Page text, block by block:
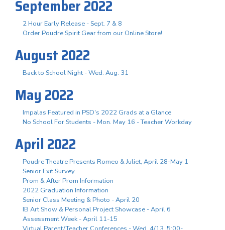
September 2022
2 Hour Early Release - Sept. 7 & 8
Order Poudre Spirit Gear from our Online Store!
August 2022
Back to School Night - Wed. Aug. 31
May 2022
Impalas Featured in PSD's 2022 Grads at a Glance
No School For Students - Mon. May 16 - Teacher Workday
April 2022
Poudre Theatre Presents Romeo & Juliet, April 28-May 1
Senior Exit Survey
Prom & After Prom Information
2022 Graduation Information
Senior Class Meeting & Photo - April 20
IB Art Show & Personal Project Showcase - April 6
Assessment Week - April 11-15